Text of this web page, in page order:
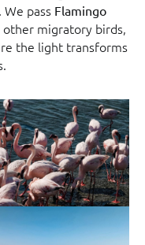
We pass Flamingo
other migratory birds,
the light transforms